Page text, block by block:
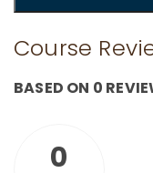
Course
BASED ON 0
0